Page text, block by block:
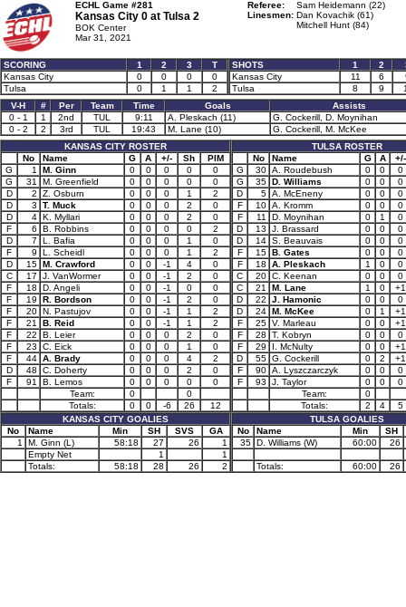
ECHL Game #281
Kansas City 0 at Tulsa 2
BOK Center
Mar 31, 2021
Referee:
Sam Heidemann (22)
Linesmen: Dan Kovachik (61)
Mitchell Hunt (84)
SCORING 1 2 3
T
Kansas City
0 0 0
0
Tulsa
0 1 1 2
SHOTS 1 2
Kansas City
11 6
Tulsa
8 9
V-H
# Per Team Time Goals
Assists
0 - 1
1 2nd TUL 9:11 A. Pleskach (11)
G. Cockerill, D. Moynihan
0 - 2
2 3rd TUL 19:43 M. Lane (10)
G. Cockerill, M. McKee
KANSAS CITY ROSTER
No
Name G A +/- Sh
PIM
G
1 M. Ginn 0 0 0 0
0
G
31 M. Greenfield 0 0 0 0
0
D
2 Z. Osburn 0 0 0 1
2
D
3 T. Muck 0 0 0 2
0
D
4 K. Myllari 0 0 0 2
0
F
6 B. Robbins 0 0 0 0
2
D
7 L. Bafia 0 0 0 1
0
F
9 L. Scheidl 0 0 0 1
2
D
15 M. Crawford 0 0 -1 4
0
C
17 J. VanWormer 0 0 -1 2
0
F
18 D. Angeli 0 0 -1 0
0
F
19 R. Bordson 0 0 -1 2
0
F
20 N. Pastujov 0 0 -1 1
2
F
21 B. Reid 0 0 -1 1
2
F
22 B. Leier 0 0 0 2
0
F
23 C. Eick 0 0 0 1
0
F
44 A. Brady 0 0 0 4
2
D
48 C. Doherty 0 0 0 2
0
F
91 B. Lemos 0 0 0 0
0
Team:
0
0
Totals:
0 0 -6 26
12
KANSAS CITY GOALIES
No
Name Min SH SVS
GA
1
M. Ginn (L) 58:18 27 26
1
Empty Net
1
1
Totals:
58:18 28 26 2
TULSA ROSTER
No
Name G A
+/-
G
30 A. Roudebush 0 0
0
G
35 D. Williams 0 0
0
D
5 A. McEneny 0 0
0
F
10 A. Kromm 0 0
0
F
11 D. Moynihan 0 1
0
D
13 J. Brassard 0 0
0
D
14 S. Beauvais 0 0
0
F
15 B. Gates 0 0
0
F
18 A. Pleskach 1 0
0
C
20 C. Keenan 0 0
0
C
21 M. Lane 1 0
+1
D
22 J. Hamonic 0 0
0
D
24 M. McKee 0 1
+1
F
25 V. Marleau 0 0
+1
F
28 T. Kobryn 0 0
0
F
29 I. McNulty 0 0
+1
D
55 G. Cockerill 0 2
+1
F
90 A. Lyszczarczyk 0 0
0
F
93 J. Taylor 0 0
0
Team:
0
Totals:
2 4
5
TULSA GOALIES
No
Name Min
SH
35 D. Williams (W) 60:00 26
Totals: 60:00 26